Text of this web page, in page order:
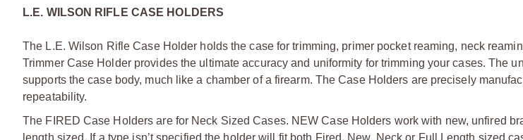
L.E. WILSON RIFLE CASE HOLDERS
The L.E. Wilson Rifle Case Holder holds the case for trimming, primer pocket reaming, neck
Trimmer Case Holder provides the ultimate accuracy and uniformity for trimming your cases. The
supports the case body, much like a chamber of a firearm. The Case Holders are precisely
repeatability.
The FIRED Case Holders are for Neck Sized Cases. NEW Case Holders work with new, unfired
length sized. If a type isn’t specified the holder will fit both Fired, New, Neck or Full Length sized